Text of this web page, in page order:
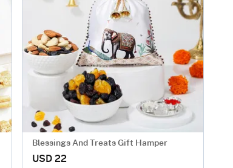
Blessings And Treats Gift Hamper
USD 22